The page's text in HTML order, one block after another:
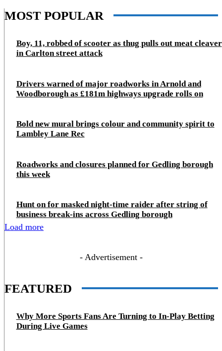
MOST POPULAR
Boy, 11, robbed of scooter as thug pulls out meat cleaver
in Carlton street attack
Drivers warned of major roadworks in Arnold and
Woodborough as £181m highways upgrade rolls on
Bold new mural brings colour and community spirit to
Lambley Lane Rec
Roadworks and closures planned for Gedling borough
this week
Hunt on for masked night‑time raider after string of
business break‑ins across Gedling borough
Load more
- Advertisement -
FEATURED
Why More Sports Fans Are Turning to In-Play Betting
During Live Games